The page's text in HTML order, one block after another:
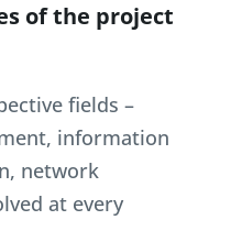
of the project
fields –
information
network
at every